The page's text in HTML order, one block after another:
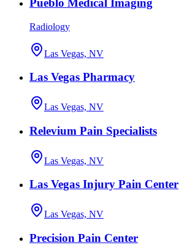
Pueblo Medical Imaging
Radiology
Las Vegas, NV
Las Vegas Pharmacy
Las Vegas, NV
Relevium Pain Specialists
Las Vegas, NV
Las Vegas Injury Pain Center
Las Vegas, NV
Precision Pain Center